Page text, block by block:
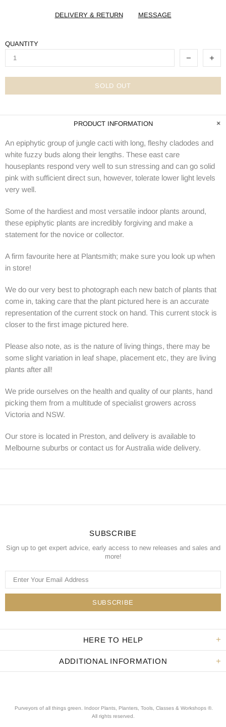
DELIVERY & RETURN MESSAGE
QUANTITY
SOLD OUT
PRODUCT INFORMATION
An epiphytic group of jungle cacti with long, fleshy cladodes and
white fuzzy buds along their lengths. These east care
houseplants respond very well to sun stressing and can go solid
pink with sufficient direct sun, however, tolerate lower light levels
very well.
Some of the hardiest and most versatile indoor plants around,
these epiphytic plants are incredibly forgiving and make a
statement for the novice or collector.
A firm favourite here at Plantsmith; make sure you look up when
in store!
We do our very best to photograph each new batch of plants that
come in, taking care that the plant pictured here is an accurate
representation of the current stock on hand. This current stock is
closer to the first image pictured here.
Please also note, as is the nature of living things, there may be
some slight variation in leaf shape, placement etc, they are living
plants after all!
We pride ourselves on the health and quality of our plants, hand
picking them from a multitude of specialist growers across
Victoria and NSW.
Our store is located in Preston, and delivery is available to
Melbourne suburbs or contact us for Australia wide delivery.
SUBSCRIBE
Sign up to get expert advice, early access to new releases and sales and
more!
HERE TO HELP
ADDITIONAL INFORMATION
Purveyors of all things green. Indoor Plants, Planters, Tools, Classes & Workshops ®.
All rights reserved